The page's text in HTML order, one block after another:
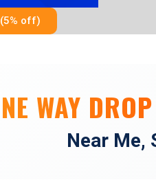
off)
WAY
Near Me,